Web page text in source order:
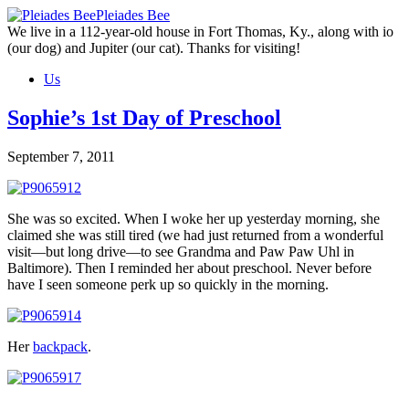
Skip
to
the
Pleiades Bee
We live in a 112-year-old house in Fort Thomas, Ky., along with io
(our dog) and Jupiter (our cat). Thanks for visiting!
Us
Sophie’s 1st Day of Preschool
September 7, 2011
She was so excited. When I woke her up yesterday morning, she
claimed she was still tired (we had just returned from a wonderful
visit—but long drive—to see Grandma and Paw Paw Uhl in
Baltimore). Then I reminded her about preschool. Never before
have I seen someone perk up so quickly in the morning.
Herbackpack.